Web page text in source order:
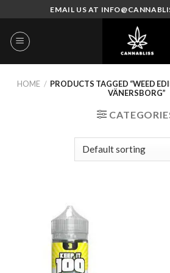
to
content
EMAIL US AT
HOME / PRODUCTS TAGGED “WEED
VÄNERSBORG”